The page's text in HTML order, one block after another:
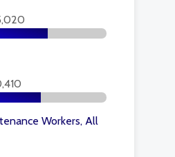
Workers, All